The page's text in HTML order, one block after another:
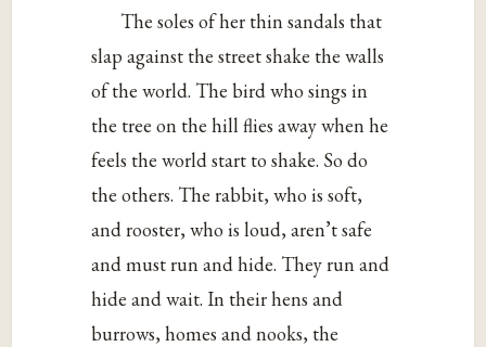
The soles of her thin sandals that
slap against the street shake the walls
of the world. The bird who sings in
the tree on the hill flies away when he
feels the world start to shake. So do
the others. The rabbit, who is soft,
and rooster, who is loud, aren’t safe
and must run and hide. They run and
hide and wait. In their hens and
burrows, homes and nooks, the